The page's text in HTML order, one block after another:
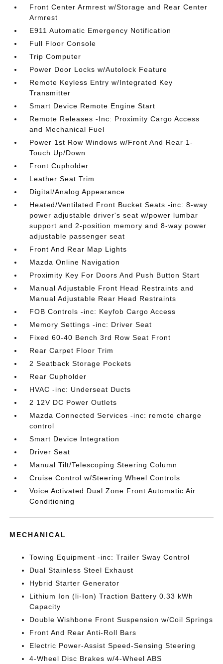
Front Center Armrest w/Storage and Rear Center
Armrest
E911 Automatic Emergency Notification
Full Floor Console
Trip Computer
Power Door Locks w/Autolock Feature
Remote Keyless Entry w/Integrated Key
Transmitter
Smart Device Remote Engine Start
Remote Releases -Inc: Proximity Cargo Access
and Mechanical Fuel
Power 1st Row Windows w/Front And Rear 1-
Touch Up/Down
Front Cupholder
Leather Seat Trim
Digital/Analog Appearance
Heated/Ventilated Front Bucket Seats -inc: 8-way
power adjustable driver's seat w/power lumbar
support and 2-position memory and 8-way power
adjustable passenger seat
Front And Rear Map Lights
Mazda Online Navigation
Proximity Key For Doors And Push Button Start
Manual Adjustable Front Head Restraints and
Manual Adjustable Rear Head Restraints
FOB Controls -inc: Keyfob Cargo Access
Memory Settings -inc: Driver Seat
Fixed 60-40 Bench 3rd Row Seat Front
Rear Carpet Floor Trim
2 Seatback Storage Pockets
Rear Cupholder
HVAC -inc: Underseat Ducts
2 12V DC Power Outlets
Mazda Connected Services -inc: remote charge
control
Smart Device Integration
Driver Seat
Manual Tilt/Telescoping Steering Column
Cruise Control w/Steering Wheel Controls
Voice Activated Dual Zone Front Automatic Air
Conditioning
MECHANICAL
Towing Equipment -inc: Trailer Sway Control
Dual Stainless Steel Exhaust
Hybrid Starter Generator
Lithium Ion (li-Ion) Traction Battery 0.33 kWh
Capacity
Double Wishbone Front Suspension w/Coil Springs
Front And Rear Anti-Roll Bars
Electric Power-Assist Speed-Sensing Steering
4-Wheel Disc Brakes w/4-Wheel ABS